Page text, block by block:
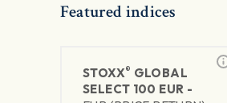
Featured indices
STOXX® GLOBAL
SELECT 100 EUR -